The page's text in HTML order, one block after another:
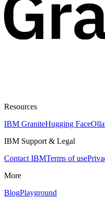
Resources
IBM GraniteHugging Face
IBM Support & Legal
Contact IBMTerms of use
More
BlogPlayground